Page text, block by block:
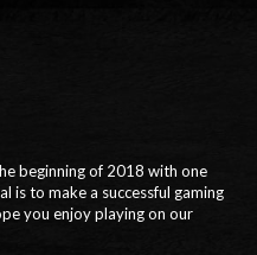
beginning of 2018 with one
is to make a successful gaming
you enjoy playing on our